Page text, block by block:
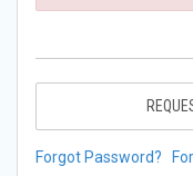
Forgot Password?